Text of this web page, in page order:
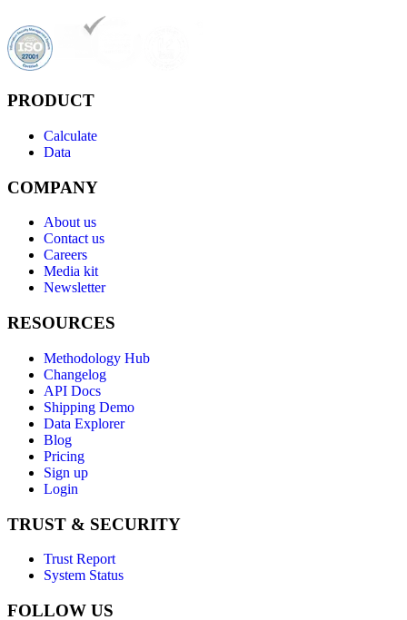
PRODUCT
Calculate
Data
COMPANY
About us
Contact us
Careers
Media kit
Newsletter
RESOURCES
Methodology Hub
Changelog
API Docs
Shipping Demo
Data Explorer
Blog
Pricing
Sign up
Login
TRUST & SECURITY
Trust Report
System Status
FOLLOW US